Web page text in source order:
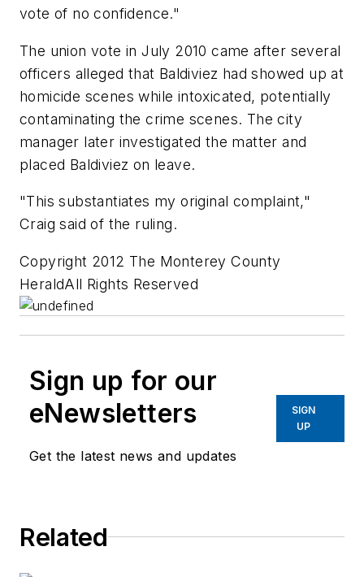
vote of no confidence."
The union vote in July 2010 came after several
officers alleged that Baldiviez had showed up at
homicide scenes while intoxicated, potentially
contaminating the crime scenes. The city
manager later investigated the matter and
placed Baldiviez on leave.
"This substantiates my original complaint,"
Craig said of the ruling.
Copyright 2012 The Monterey County
HeraldAll Rights Reserved
Sign up for our
eNewsletters
Get the latest news and updates
SIGN
UP
Related